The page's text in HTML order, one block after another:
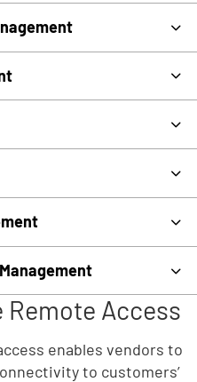
Access
enables vendors to
to customers’